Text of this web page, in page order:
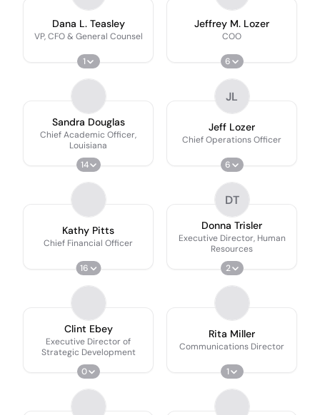
Dana L. Teasley
VP, CFO & General Counsel
1
Jeffrey M. Lozer
COO
6
Sandra Douglas
Chief Academic Officer,
Louisiana
14
JL
Jeff Lozer
Chief Operations Officer
6
Kathy Pitts
Chief Financial Officer
16
DT
Donna Trisler
Executive Director, Human
Resources
2
Clint Ebey
Executive Director of
Strategic Development
0
Rita Miller
Communications Director
1